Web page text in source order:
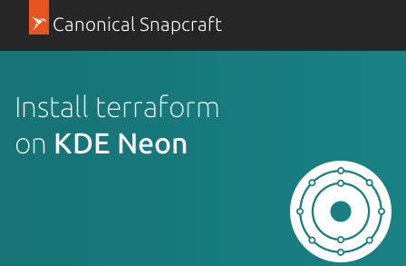
Canonical Snapcraft
Install terraform
on KDE Neon